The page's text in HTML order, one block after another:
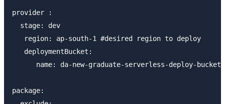
provider :
  stage: dev
   region: ap-south-1 #desired region to deploy
   deploymentBucket:
      name: da-new-graduate-serverless-deploy-bucket
package: